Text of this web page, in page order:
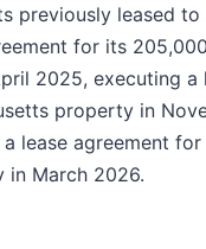
previously leased to
for its
2025, executing a
property in
lease agreement
in March 2026.